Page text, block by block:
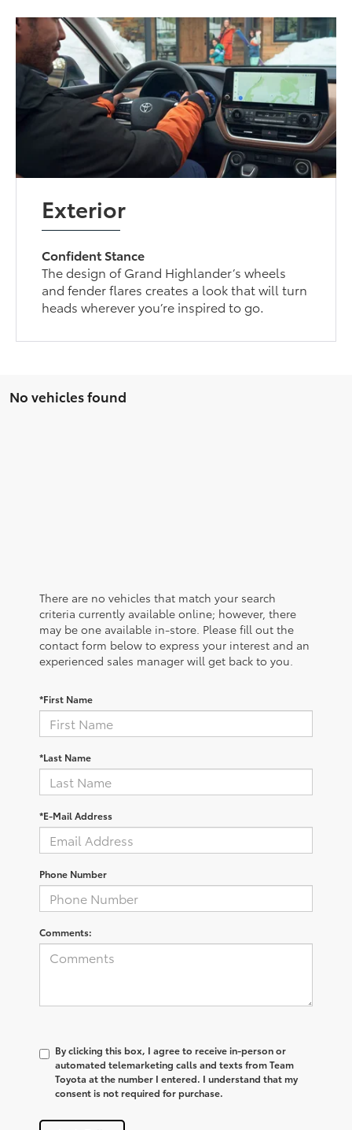
Exterior
Confident Stance
The design of Grand Highlander’s wheels
and fender flares creates a look that will turn
heads wherever you’re inspired to go.
No vehicles found
There are no vehicles that match your search
criteria currently available online; however, there
may be one available in-store. Please fill out the
contact form below to express your interest and an
experienced sales manager will get back to you.
*First Name
*Last Name
*E-Mail Address
Phone Number
Comments:
By clicking this box, I agree to receive in-person or
automated telemarketing calls and texts from Team
Toyota at the number I entered. I understand that my
consent is not required for purchase.